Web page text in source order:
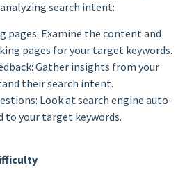
search intent:
pages: Examine the content and
pages for your target keywords.
Gather insights from your
their search intent.
Look at search engine auto-
to your target keywords.